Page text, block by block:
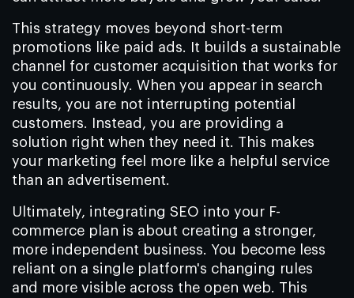
This strategy moves beyond short-term
promotions like paid ads. It builds a sustainable
channel for customer acquisition that works for
you continuously. When you appear in search
results, you are not interrupting potential
customers. Instead, you are providing a
solution right when they need it. This makes
your marketing feel more like a helpful service
than an advertisement.
Ultimately, integrating SEO into your F-
commerce plan is about creating a stronger,
more independent business. You become less
reliant on a single platform's changing rules
and more visible across the open web. This